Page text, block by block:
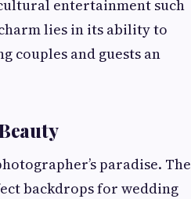
entertainment such
lies in its ability to
and guests an
paradise. The
backdrops for wedding